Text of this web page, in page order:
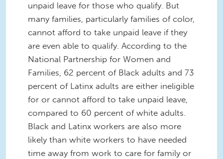
unpaid leave for those who qualify. But
many families, particularly families of color,
cannot afford to take unpaid leave if they
are even able to qualify. According to the
National Partnership for Women and
Families, 62 percent of Black adults and 73
percent of Latinx adults are either ineligible
for or cannot afford to take unpaid leave,
compared to 60 percent of white adults.
Black and Latinx workers are also more
likely than white workers to have needed
time away from work to care for family or